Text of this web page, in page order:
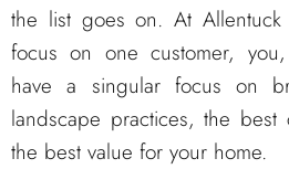
the list goes on. At Allentuck
focus on one customer,
have a singular focus on
landscape practices, the best
the best value for your home.